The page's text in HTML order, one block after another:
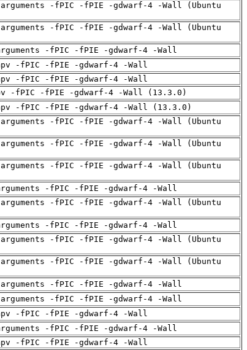
-fPIC -fPIE -gdwarf-4 -Wall (Ubuntu
-fPIC -fPIE -gdwarf-4 -Wall (Ubuntu
-fPIC -fPIE -gdwarf-4 -Wall
-fPIC -fPIE -gdwarf-4 -Wall
-fPIC -fPIE -gdwarf-4 -Wall
-fPIC -fPIE -gdwarf-4 -Wall (13.3.0)
-fPIC -fPIE -gdwarf-4 -Wall (13.3.0)
-fPIC -fPIE -gdwarf-4 -Wall (Ubuntu
-fPIC -fPIE -gdwarf-4 -Wall (Ubuntu
-fPIC -fPIE -gdwarf-4 -Wall (Ubuntu
-fPIC -fPIE -gdwarf-4 -Wall
-fPIC -fPIE -gdwarf-4 -Wall (Ubuntu
-fPIC -fPIE -gdwarf-4 -Wall
-fPIC -fPIE -gdwarf-4 -Wall (Ubuntu
-fPIC -fPIE -gdwarf-4 -Wall (Ubuntu
-fPIC -fPIE -gdwarf-4 -Wall
-fPIC -fPIE -gdwarf-4 -Wall
-fPIC -fPIE -gdwarf-4 -Wall
-fPIC -fPIE -gdwarf-4 -Wall
-fPIC -fPIE -gdwarf-4 -Wall